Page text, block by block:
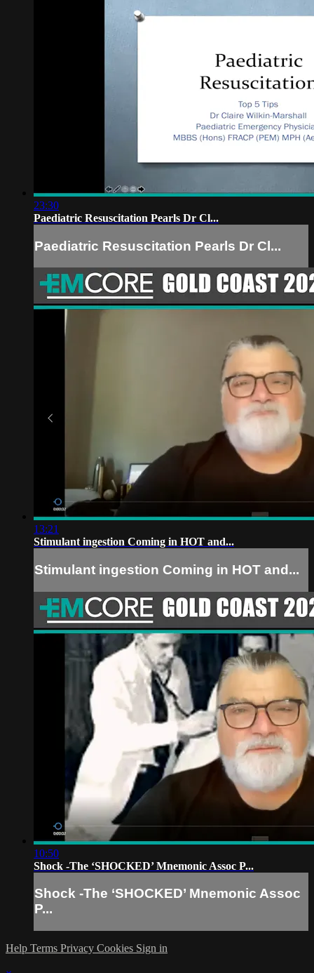
23:30
Paediatric Resuscitation Pearls Dr Cl...
Paediatric Resuscitation Pearls Dr Cl...
13:21
Stimulant ingestion Coming in HOT and...
Stimulant ingestion Coming in HOT and...
10:50
Shock -The ‘SHOCKED’ Mnemonic Assoc P...
Shock -The ‘SHOCKED’ Mnemonic Assoc
P...
Help Terms Privacy Cookies Sign in